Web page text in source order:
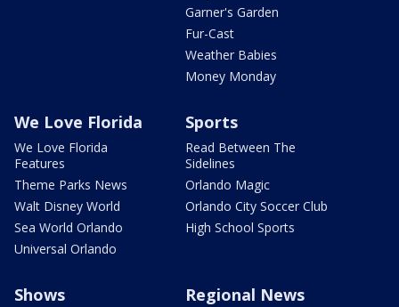
Garner's Garden
Fur-Cast
Weather Babies
Money Monday
We Love Florida
We Love Florida
Features
Theme Parks News
Walt Disney World
Sea World Orlando
Universal Orlando
Sports
Read Between The
Sidelines
Orlando Magic
Orlando City Soccer Club
High School Sports
Shows Regional News